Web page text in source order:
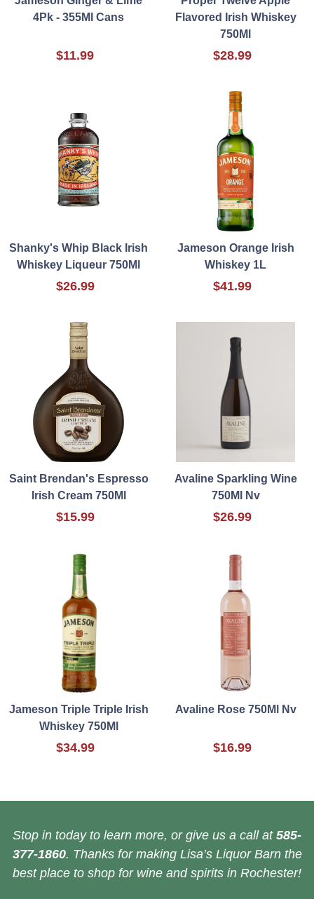
4Pk - 355Ml Cans
$11.99
Flavored Irish Whiskey
750Ml
$28.99
Shanky's Whip Black Irish
Whiskey Liqueur 750Ml
$26.99
Jameson Orange Irish
Whiskey 1L
$41.99
Saint Brendan's Espresso
Irish Cream 750Ml
$15.99
Avaline Sparkling Wine
750Ml Nv
$26.99
Jameson Triple Triple Irish
Whiskey 750Ml
$34.99
Avaline Rose 750Ml Nv
$16.99
Stop in today to learn more, or give us a call at 585-
377-1860. Thanks for making Lisa’s Liquor Barn the
best place to shop for wine and spirits in Rochester!